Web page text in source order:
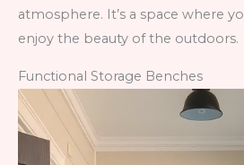
atmosphere. It’s a space where
enjoy the beauty of the outdoors.
Functional Storage Benches